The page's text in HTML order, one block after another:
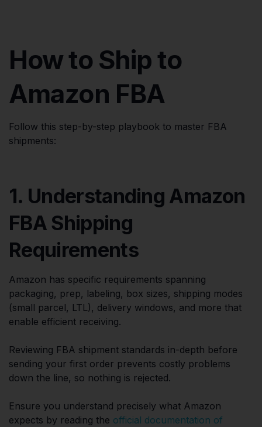
How to Ship to
Amazon FBA
Follow this step-by-step playbook to master FBA
shipments:
1. Understanding Amazon
FBA Shipping
Requirements
Amazon has specific requirements spanning
packaging, prep, labeling, box sizes, shipping modes
(small parcel, LTL), delivery windows, and more that
enable efficient receiving.
Reviewing FBA shipment standards in-depth before
sending your first order prevents costly problems
down the line, so nothing is rejected.
Ensure you understand precisely what Amazon
expects by reading the official documentation of